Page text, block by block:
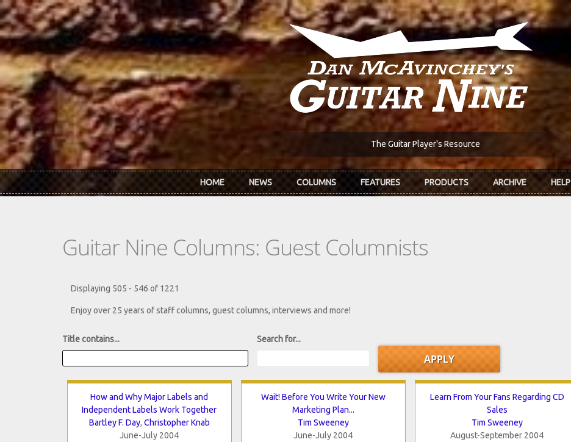
Skip to main content
The Guitar Player's Resource
HOME NEWS COLUMNS FEATURES PRODUCTS ARCHIVE HELP
Guitar Nine Columns: Guest Columnists
Displaying 505 - 546 of 1221
Enjoy over 25 years of staff columns, guest columns, interviews and more!
Title contains... Search for...
How and Why Major Labels and
Independent Labels Work Together
Bartley F. Day, Christopher Knab
June-July 2004
Wait! Before You Write Your New
Marketing Plan...
Tim Sweeney
June-July 2004
Learn From Your Fans Regarding CD
Sales
Tim Sweeney
August-September 2004